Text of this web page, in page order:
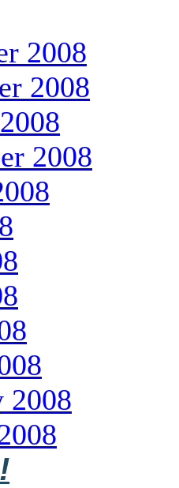
2008
2008
2008
2008